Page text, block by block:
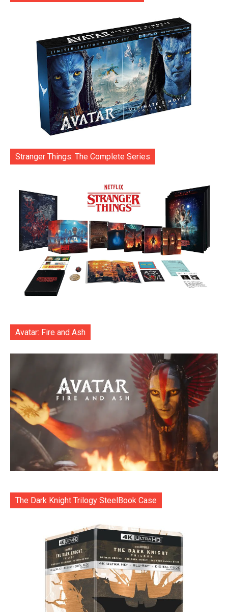
Stranger Things: The Complete Series
Avatar: Fire and Ash
The Dark Knight Trilogy SteelBook Case